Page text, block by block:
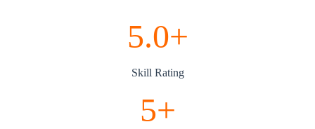
5.0+
Skill Rating
5+